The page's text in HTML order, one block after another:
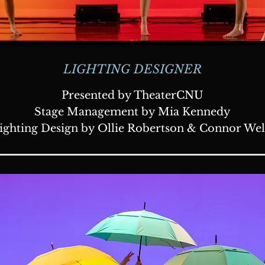
LIGHTING DESIGNER
Presented by TheaterCNU
Stage Management by Mia Kennedy
Design by Ollie Robertson & Connor